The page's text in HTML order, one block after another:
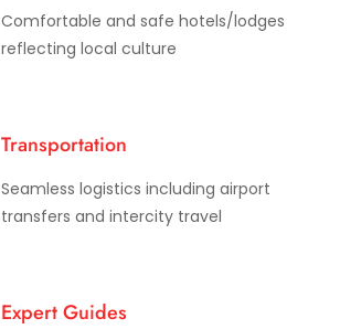
Comfortable and safe hotels/lodges
reflecting local culture
Transportation
Seamless logistics including airport
transfers and intercity travel
Expert Guides